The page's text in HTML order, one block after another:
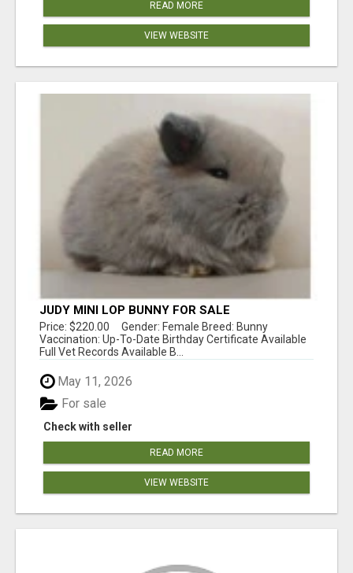
READ MORE
VIEW WEBSITE
JUDY MINI LOP BUNNY FOR SALE
Price: $220.00 Gender: Female Breed: Bunny
Vaccination: Up-To-Date Birthday Certificate Available
Full Vet Records Available B...
May 11, 2026
Check with seller
For sale
READ MORE
VIEW WEBSITE